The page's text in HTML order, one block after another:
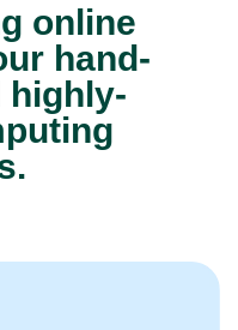
online
hand-
highly-